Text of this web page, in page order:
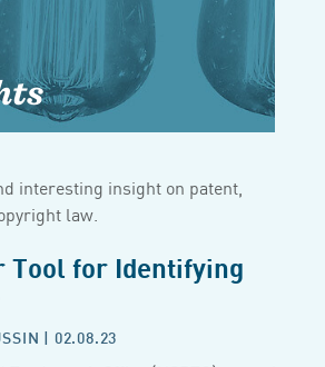
interesting insight on patent,
law.
Tool for Identifying
| 02.08.23